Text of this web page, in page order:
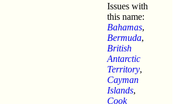
Issues with
this name:
Bahamas,
Bermuda,
British
Antarctic
Territory,
Cayman
Islands,
Cook